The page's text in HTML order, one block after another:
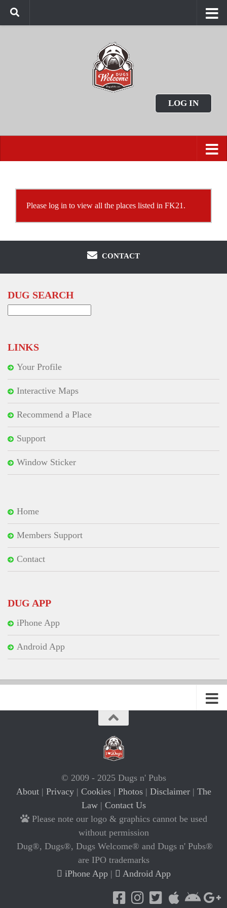
LOG IN
Please log in to view all the places listed in FK21.
CONTACT
DUG SEARCH
LINKS
Your Profile
Interactive Maps
Recommend a Place
Support
Window Sticker
Home
Members Support
Contact
DUG APP
iPhone App
Android App
© 2009 - 2025 Dugs n' Pubs
About| Privacy| Cookies| Photos| Disclaimer| The
Law| Contact Us
Please note our logo & graphics cannot be used
without permission
Dug®, Dugs®, Dugs Welcome® and Dugs n' Pubs®
are IPO trademarks
iPhone App| Android App